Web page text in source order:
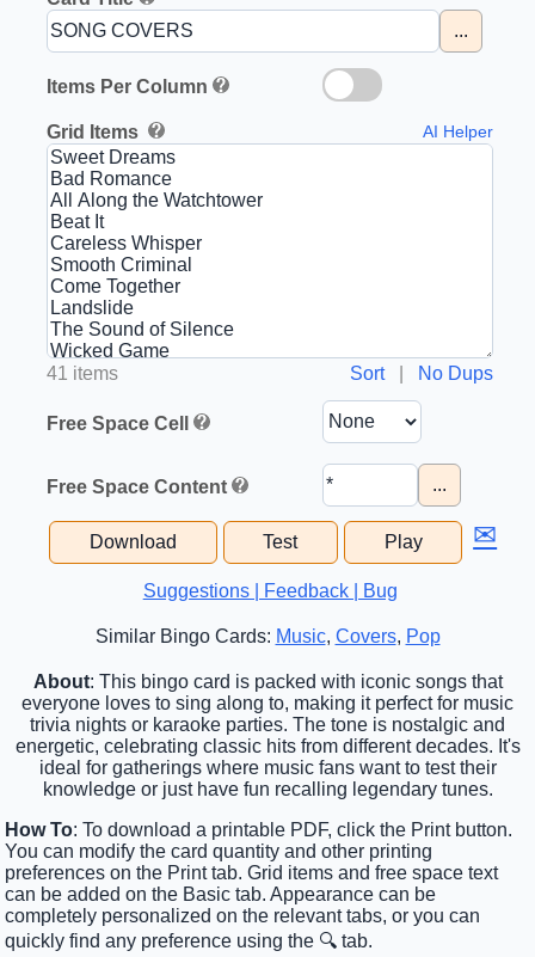
...
Items Per Column
Grid Items AI Helper
41 items Sort| No Dups
Free Space Cell
Free Space Content ...
Download Test Play ✉
Suggestions | Feedback | Bug
Similar Bingo Cards: Music, Covers, Pop
About: This bingo card is packed with iconic songs that
everyone loves to sing along to, making it perfect for music
trivia nights or karaoke parties. The tone is nostalgic and
energetic, celebrating classic hits from different decades. It's
ideal for gatherings where music fans want to test their
knowledge or just have fun recalling legendary tunes.
How To: To download a printable PDF, click the Print button.
You can modify the card quantity and other printing
preferences on the Print tab. Grid items and free space text
can be added on the Basic tab. Appearance can be
completely personalized on the relevant tabs, or you can
quickly find any preference using the 🔍 tab.